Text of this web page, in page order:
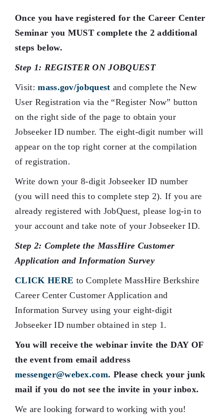
Once you have registered for the Career Center
Seminar you MUST complete the 2 additional
steps below.
Step 1: REGISTER ON JOBQUEST
Visit:mass.gov/jobquest and complete the New
User Registration via the “Register Now” button
on the right side of the page to obtain your
Jobseeker ID number. The eight-digit number will
appear on the top right corner at the compilation
of registration.
Write down your 8-digit Jobseeker ID number
(you will need this to complete step 2). If you are
already registered with JobQuest, please log-in to
your account and take note of your Jobseeker ID.
Step 2: Complete the MassHire Customer
Application and Information Survey
CLICK HERE to Complete MassHire Berkshire
Career Center Customer Application and
Information Survey using your eight-digit
Jobseeker ID number obtained in step 1.
You will receive the webinar invite the DAY OF
the event from email address
messenger@webex.com. Please check your junk
mail if you do not see the invite in your inbox.
We are looking forward to working with you!